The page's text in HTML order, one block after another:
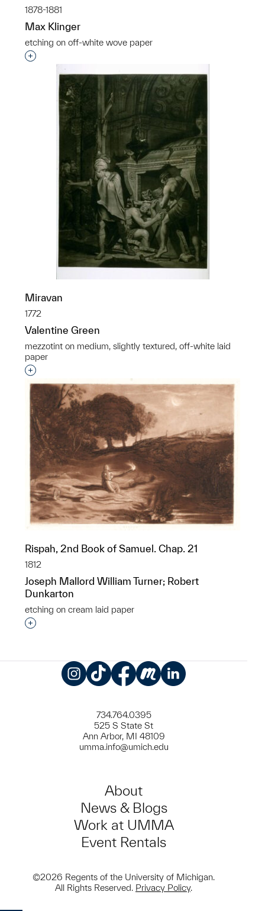
1878-1881
Max Klinger
etching on off-white wove paper
Interested in adding this object to a group?
Miravan
1772
Valentine Green
mezzotint on medium, slightly textured, off-white laid
paper
Interested in adding this object to a group?
Rispah, 2nd Book of Samuel. Chap. 21
1812
Joseph Mallord William Turner; Robert
Dunkarton
etching on cream laid paper
Interested in adding this object to a group?
734.764.0395
525 S State St
Ann Arbor, MI 48109
umma.info@umich.edu
About
News & Blogs
Work at UMMA
Event Rentals
©2026 Regents of the University of Michigan.
All Rights Reserved. Privacy Policy.